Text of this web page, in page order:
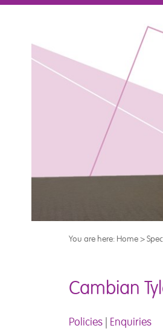
You are here: Home>
Cambian
Policies Enquiries